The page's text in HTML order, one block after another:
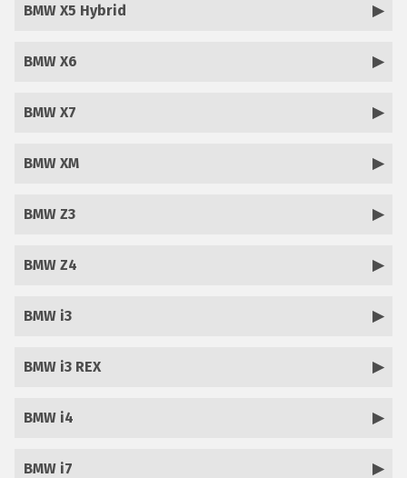
BMW X5 Hybrid
BMW X6
BMW X7
BMW XM
BMW Z3
BMW Z4
BMW i3
BMW i3 REX
BMW i4
BMW i7